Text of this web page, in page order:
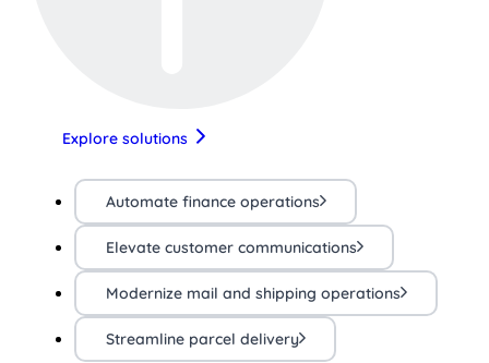
Explore solutions
Automate finance operations
Elevate customer communications
Modernize mail and shipping operations
Streamline parcel delivery